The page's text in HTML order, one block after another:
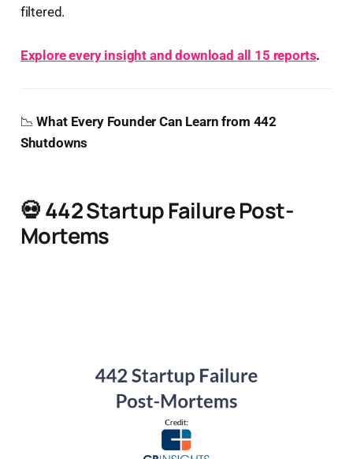
filtered.
Explore every insight and download all 15 reports.
📉 What Every Founder Can Learn from 442
Shutdowns
💀442 Startup Failure Post-
Mortems